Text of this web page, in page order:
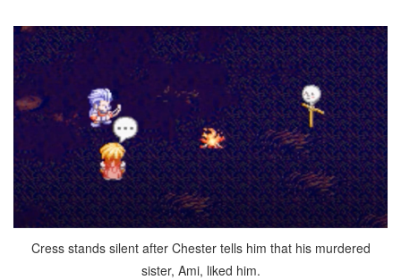
Cress stands silent after Chester tells him that his murdered
sister, Ami, liked him.